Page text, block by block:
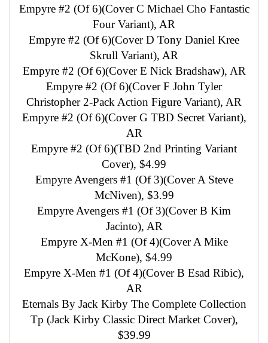
Empyre #2 (Of 6)(Cover C Michael Cho Fantastic
Four Variant), AR
Empyre #2 (Of 6)(Cover D Tony Daniel Kree
Skrull Variant), AR
Empyre #2 (Of 6)(Cover E Nick Bradshaw), AR
Empyre #2 (Of 6)(Cover F John Tyler
Christopher 2-Pack Action Figure Variant), AR
Empyre #2 (Of 6)(Cover G TBD Secret Variant),
AR
Empyre #2 (Of 6)(TBD 2nd Printing Variant
Cover), $4.99
Empyre Avengers #1 (Of 3)(Cover A Steve
McNiven), $3.99
Empyre Avengers #1 (Of 3)(Cover B Kim
Jacinto), AR
Empyre X-Men #1 (Of 4)(Cover A Mike
McKone), $4.99
Empyre X-Men #1 (Of 4)(Cover B Esad Ribic),
AR
Eternals By Jack Kirby The Complete Collection
Tp (Jack Kirby Classic Direct Market Cover),
$39.99